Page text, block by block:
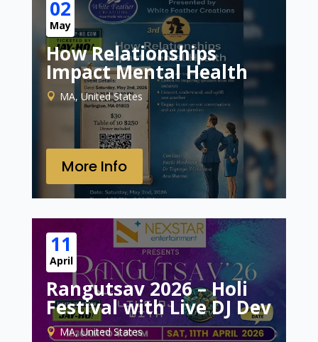
02
May
How Relationships
Impact Mental Health
MA, United States
More Info
11
April
Rangutsav 2026 – Holi
Festival with Live DJ Dev
MA, United States